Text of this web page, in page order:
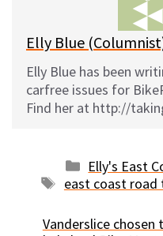
Elly Blue
Elly Blue has been
carfree issues for
Find her at http://
Categories
Elly's East
Tags
east coast road
Vanderslice chosen